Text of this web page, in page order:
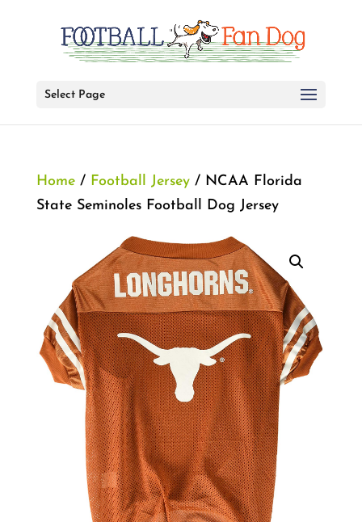
Select Page
Home/ Football Jersey/ NCAA Florida
State Seminoles Football Dog Jersey